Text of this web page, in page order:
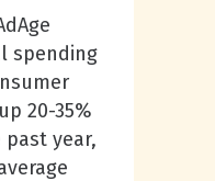
spending
20-35%
year,